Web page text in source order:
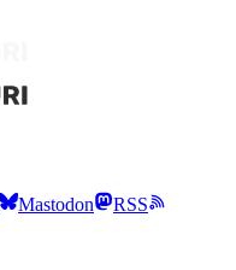
Mastodon RSS